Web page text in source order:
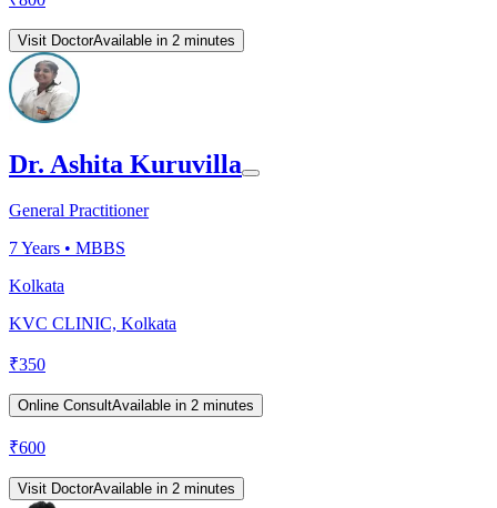
Visit DoctorAvailable in 2 minutes
Dr. Ashita Kuruvilla
General Practitioner
7Years • MBBS
Kolkata
KVC CLINIC, Kolkata
₹350
Online ConsultAvailable in 2 minutes
₹600
Visit DoctorAvailable in 2 minutes